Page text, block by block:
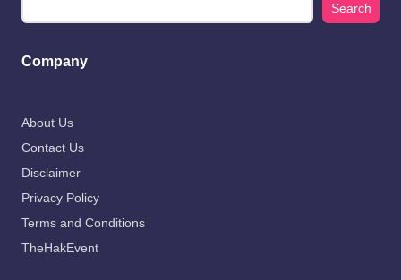
Search
Company
About Us
Contact Us
Disclaimer
Privacy Policy
Terms and Conditions
TheHakEvent